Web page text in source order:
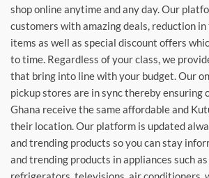
shop online anytime and any day. Our
customers with amazing deals, reduction
items as well as special discount offers
to time. Regardless of your class, we
that bring into line with your budget. Our
pickup stores are in sync thereby ensuring
Ghana receive the same affordable and
their location. Our platform is updated
and trending products so you can stay
and trending products in appliances such